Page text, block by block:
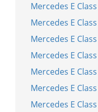
Mercedes E
Mercedes E
Mercedes E
Mercedes E
Mercedes E
Mercedes E
Mercedes E